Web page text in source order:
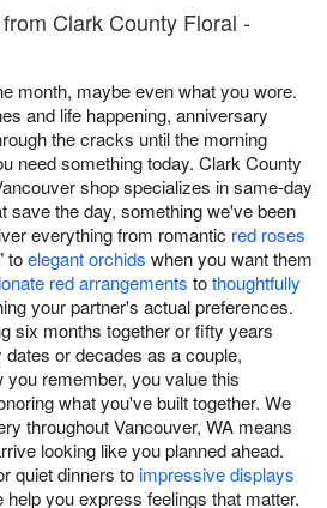
Clark County Floral -
month, maybe even what you wore.
and life happening, anniversary
the cracks until the morning
need something today. Clark County
shop specializes in same-day
save the day, something we've been
everything from romantic red roses
toelegant orchids when you want them
red arrangements tothoughtfully
your partner's actual preferences.
six months together or fifty years
or decades as a couple,
remember, you value this
what you've built together. We
throughout Vancouver, WA means
looking like you planned ahead.
quiet dinners toimpressive displays
you express feelings that matter.